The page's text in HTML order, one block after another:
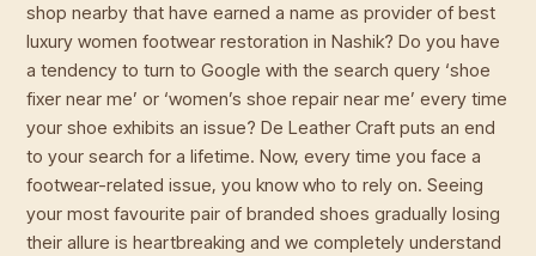
shop nearby that have earned a name as provider of best
luxury women footwear restoration in Nashik? Do you have
a tendency to turn to Google with the search query ‘shoe
fixer near me’ or ‘women’s shoe repair near me’ every time
your shoe exhibits an issue? De Leather Craft puts an end
to your search for a lifetime. Now, every time you face a
footwear-related issue, you know who to rely on. Seeing
your most favourite pair of branded shoes gradually losing
their allure is heartbreaking and we completely understand